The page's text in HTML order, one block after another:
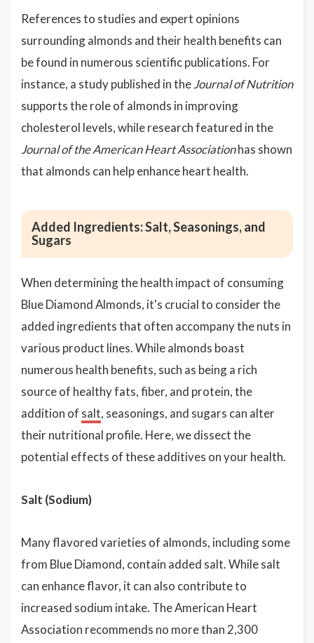
References to studies and expert opinions
surrounding almonds and their health benefits can
be found in numerous scientific publications. For
instance, a study published in theJournal of Nutrition
supports the role of almonds in improving
cholesterol levels, while research featured in the
Journal of the American Heart Associationhas shown
that almonds can help enhance heart health.
Added Ingredients: Salt, Seasonings, and
Sugars
When determining the health impact of consuming
Blue Diamond Almonds, it's crucial to consider the
added ingredients that often accompany the nuts in
various product lines. While almonds boast
numerous health benefits, such as being a rich
source of healthy fats, fiber, and protein, the
addition of salt, seasonings, and sugars can alter
their nutritional profile. Here, we dissect the
potential effects of these additives on your health.
Salt (Sodium)
Many flavored varieties of almonds, including some
from Blue Diamond, contain added salt. While salt
can enhance flavor, it can also contribute to
increased sodium intake. The American Heart
Association recommends no more than 2,300